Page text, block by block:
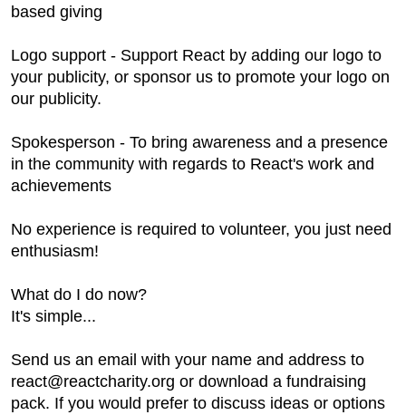
based giving
Logo support - Support React by adding our logo to
your publicity, or sponsor us to promote your logo on
our publicity.
Spokesperson - To bring awareness and a presence
in the community with regards to React's work and
achievements
No experience is required to volunteer, you just need
enthusiasm!
What do I do now?
It's simple...
Send us an email with your name and address to
react@reactcharity.org or download a fundraising
pack. If you would prefer to discuss ideas or options